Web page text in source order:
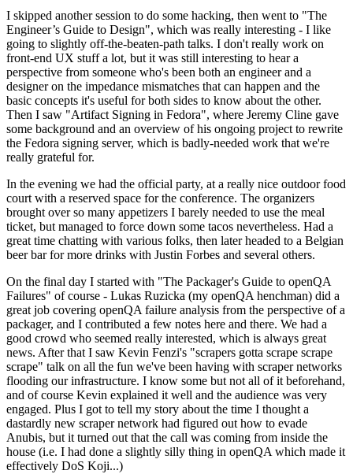
I skipped another session to do some hacking, then went to "The
Engineer’s Guide to Design", which was really interesting - I like
going to slightly off-the-beaten-path talks. I don't really work on
front-end UX stuff a lot, but it was still interesting to hear a
perspective from someone who's been both an engineer and a
designer on the impedance mismatches that can happen and the
basic concepts it's useful for both sides to know about the other.
Then I saw "Artifact Signing in Fedora", where Jeremy Cline gave
some background and an overview of his ongoing project to rewrite
the Fedora signing server, which is badly-needed work that we're
really grateful for.
In the evening we had the official party, at a really nice outdoor food
court with a reserved space for the conference. The organizers
brought over so many appetizers I barely needed to use the meal
ticket, but managed to force down some tacos nevertheless. Had a
great time chatting with various folks, then later headed to a Belgian
beer bar for more drinks with Justin Forbes and several others.
On the final day I started with "The Packager's Guide to openQA
Failures" of course - Lukas Ruzicka (my openQA henchman) did a
great job covering openQA failure analysis from the perspective of a
packager, and I contributed a few notes here and there. We had a
good crowd who seemed really interested, which is always great
news. After that I saw Kevin Fenzi's "scrapers gotta scrape scrape
scrape" talk on all the fun we've been having with scraper networks
flooding our infrastructure. I know some but not all of it beforehand,
and of course Kevin explained it well and the audience was very
engaged. Plus I got to tell my story about the time I thought a
dastardly new scraper network had figured out how to evade
Anubis, but it turned out that the call was coming from inside the
house (i.e. I had done a slightly silly thing in openQA which made it
effectively DoS Koji...)